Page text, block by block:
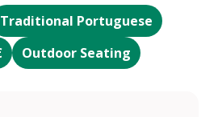
Traditional Portuguese
Outdoor Seating